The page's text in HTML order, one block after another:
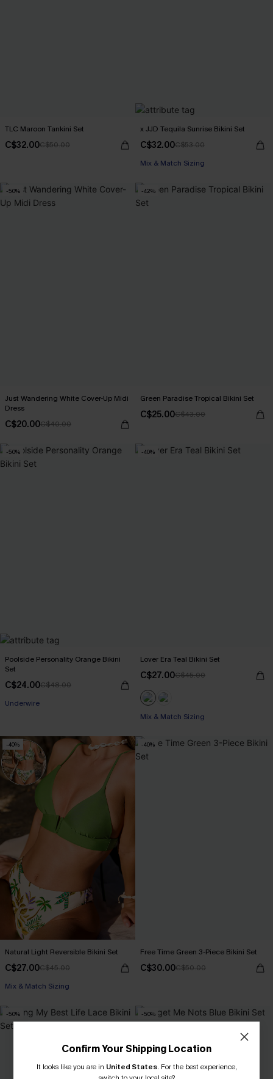
TLC Maroon Tankini Set
C$32.00C$50.00
x JJD Tequila Sunrise Bikini Set
C$32.00C$53.00
Mix & Match Sizing
-50%
Just Wandering White Cover-Up Midi
Dress
C$20.00C$40.00
-42%
Green Paradise Tropical Bikini Set
C$25.00C$43.00
-50%
Poolside Personality Orange Bikini
Set
C$24.00C$48.00
Underwire
-40%
Lover Era Teal Bikini Set
C$27.00C$45.00
Mix & Match Sizing
-40%
Natural Light Reversible Bikini Set
C$27.00C$45.00
Mix & Match Sizing
-40%
Free Time Green 3-Piece Bikini Set
C$30.00C$50.00
-50% -50%
Confirm Your Shipping Location
It looks like you are in United States. For the best experience,